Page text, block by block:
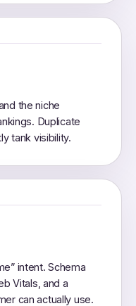
the niche
Duplicate
tank visibility.
intent. Schema
Vitals, and a
can actually use.